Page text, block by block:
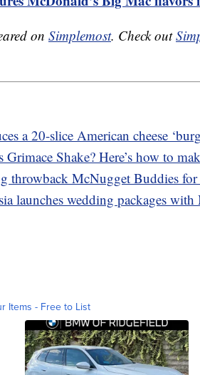
on Simplemost. Check out
a 20-slice American cheese
Shake? Here’s how to
throwback McNugget Buddies for
launches wedding packages
Items - Free to List